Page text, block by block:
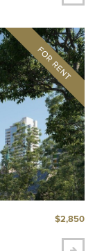
$2,850